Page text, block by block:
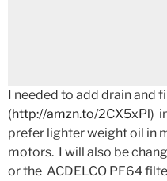
I needed to add drain and
(http://amzn.to/2CX5xPl)
prefer lighter weight oil in
motors. I will also be
or the ACDELCO PF64